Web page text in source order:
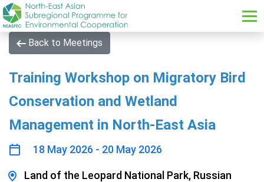
Skip to main content
Back to Meetings
Training Workshop on Migratory Bird
Conservation and Wetland
Management in North-East Asia
18 May 2026 - 20 May 2026
Land of the Leopard National Park, Russian